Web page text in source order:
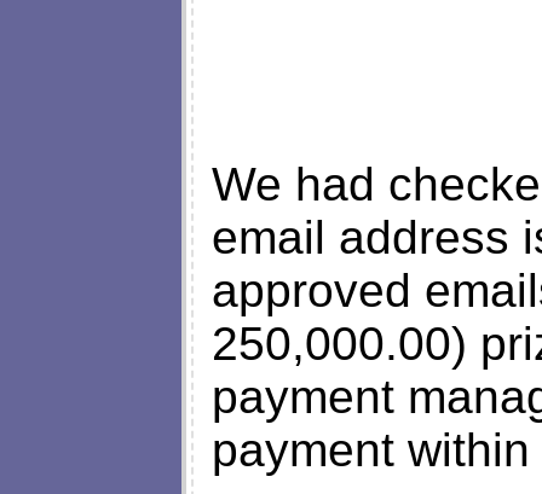
We had
email address
approved
250,000.00)
payment
payment